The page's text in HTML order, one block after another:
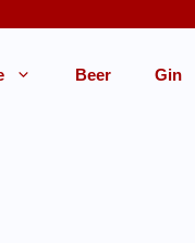
Beer Gin